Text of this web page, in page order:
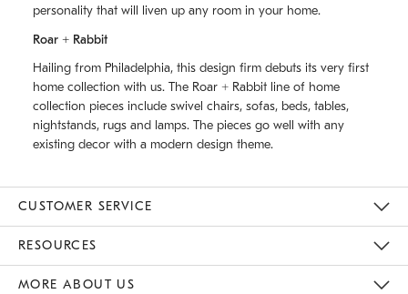
personality that will liven up any room in your home.
Roar + Rabbit
Hailing from Philadelphia, this design firm debuts its very first
home collection with us. The Roar + Rabbit line of home
collection pieces include swivel chairs, sofas, beds, tables,
nightstands, rugs and lamps. The pieces go well with any
existing decor with a modern design theme.
CUSTOMER SERVICE
RESOURCES
MORE ABOUT US